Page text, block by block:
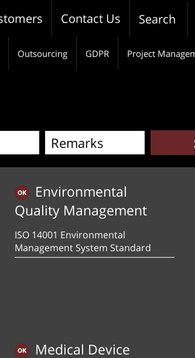
Contact Us Search
Outsourcing GDPR Project
Environmental
Quality Management
ISO 14001 Environmental
Management System Standard
Medical Device